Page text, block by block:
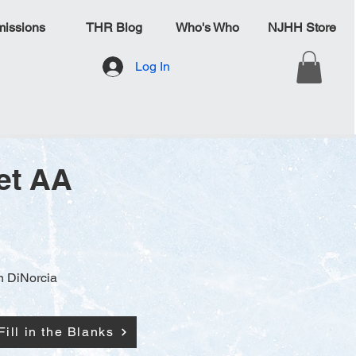
Log In
THR Blog Who's Who NJHH Store
AA
DiNorcia
in the Blanks